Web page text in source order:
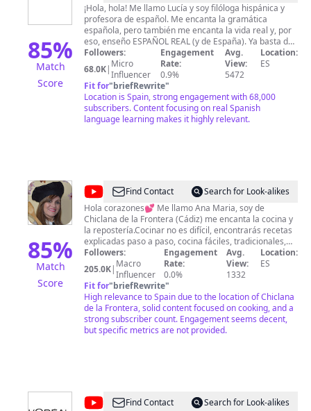
85%
Match
Score
que
ELE
¡Hola, hola! Me llamo Lucía y soy filóloga hispánica y
profesora de español. Me encanta la gramática
española, pero también me encanta la vida real y, por
eso, enseño ESPAÑOL REAL (y de España). Ya basta de
aprender español que no habla nadie o que se habla
muy poco. ¡Hay que aprender español coloquial,
español vulgar! Necesitas entender a los españoles
cuando hablan en la calle, con amigos, en confianza...
Todas esas series y pelis llenas de lenguaje real. Todo
el español intermedio y avanzado que necesitas para
moverte por la vida real y, de paso, un poco de cultura
Followers:
68.0K| Micro
Influencer
Engagement
Rate:
0.9%
Avg.
View:
5472
Location:
ES
Fit for"briefRewrite"
Location is Spain, strong engagement with 68,000
subscribers. Content focusing on real Spanish
language learning makes it highly relevant.
85%
Match
Score
@recetas
anita
Find Contact
Search for Look-alikes
Hola corazones💕 Me llamo Ana Maria, soy de
Chiclana de la Frontera (Cádiz) me encanta la cocina y
la repostería.Cocinar no es difícil, encontrarás recetas
explicadas paso a paso, cocina fáciles, tradicionales,
caseras y riquísimas para toda la familia. Y se me
olvidaba! Esos dulces y postres que están super ricos.
💖Suscríbete para poder recibir todas las semanas
ricas recetas. SUSCRIBIRTE ES GRATIS!🤩 Quiero dar
las gracias a todos mis suscriptores, porque cada día
hacéis que tenga más ilusión, os mando un beso y un
abrazo💋 Quiero también dar las gracias desde aquí, a
mi marido, mis hijos y a la familia👨‍👩‍👧‍👦porque ellos
Followers:
205.0K| Macro
Influencer
Engagement
Rate:
0.0%
Avg.
View:
1332
Location:
ES
Fit for"briefRewrite"
High relevance to Spain due to the location of Chiclana
de la Frontera, solid content focused on cooking, and a
strong subscriber count. Engagement seems decent,
but specific metrics are not provided.
@L'OréalFind Contact
Search for Look-alikes